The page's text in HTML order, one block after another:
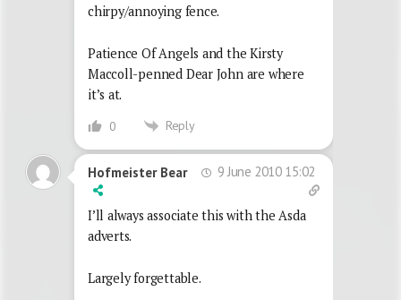
chirpy/annoying fence.
Patience Of Angels and the Kirsty
Maccoll-penned Dear John are where
it’s at.
0 Reply
Hofmeister Bear 9 June 2010 15:02
I’ll always associate this with the Asda
adverts.
Largely forgettable.